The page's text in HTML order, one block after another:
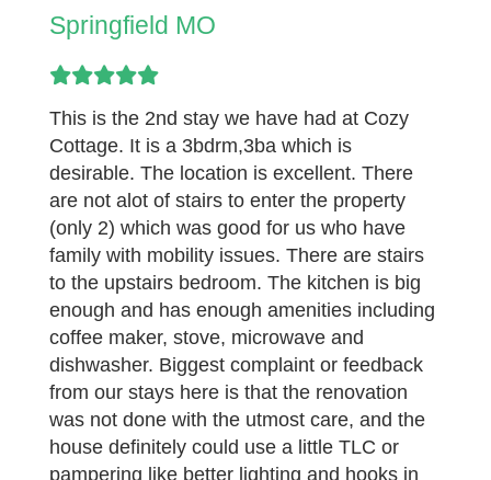
Springfield MO
This is the 2nd stay we have had at Cozy
Cottage. It is a 3bdrm,3ba which is
desirable. The location is excellent. There
are not alot of stairs to enter the property
(only 2) which was good for us who have
family with mobility issues. There are stairs
to the upstairs bedroom. The kitchen is big
enough and has enough amenities including
coffee maker, stove, microwave and
dishwasher. Biggest complaint or feedback
from our stays here is that the renovation
was not done with the utmost care, and the
house definitely could use a little TLC or
pampering like better lighting and hooks in